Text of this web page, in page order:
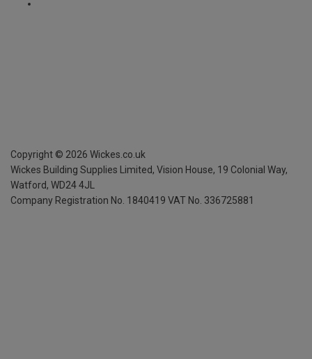
Copyright © 2026 Wickes.co.uk
Wickes Building Supplies Limited, Vision House, 19 Colonial Way,
Watford, WD24 4JL
Company Registration No. 1840419 VAT No. 336725881